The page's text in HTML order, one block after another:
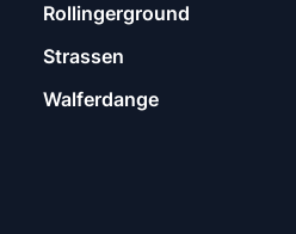
Rollingerground
Strassen
Walferdange